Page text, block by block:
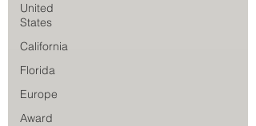
United
States
California
Florida
Europe
Award